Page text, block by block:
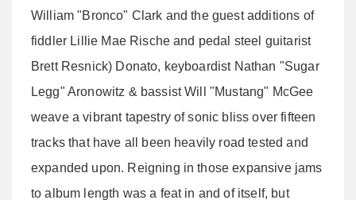
William "Bronco" Clark and the guest additions of
fiddler Lillie Mae Rische and pedal steel guitarist
Brett Resnick) Donato, keyboardist Nathan "Sugar
Legg" Aronowitz & bassist Will "Mustang" McGee
weave a vibrant tapestry of sonic bliss over fifteen
tracks that have all been heavily road tested and
expanded upon. Reigning in those expansive jams
to album length was a feat in and of itself, but